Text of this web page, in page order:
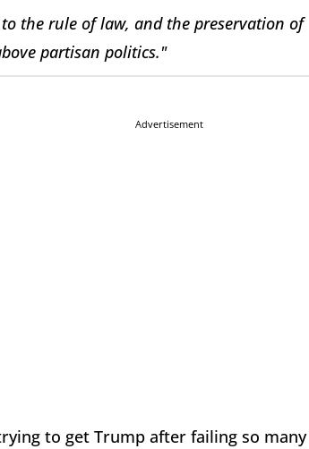
the rule of law, and the preservation of
partisan politics."
Advertisement
to get Trump after failing so